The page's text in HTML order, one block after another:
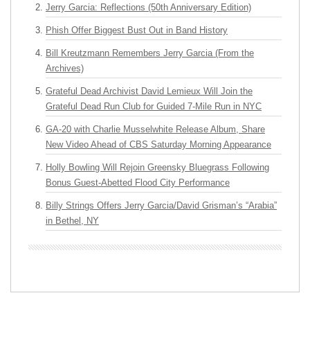
Jerry Garcia: Reflections (50th Anniversary Edition)
Phish Offer Biggest Bust Out in Band History
Bill Kreutzmann Remembers Jerry Garcia (From the
Archives)
Grateful Dead Archivist David Lemieux Will Join the
Grateful Dead Run Club for Guided 7-Mile Run in NYC
GA-20 with Charlie Musselwhite Release Album, Share
New Video Ahead of CBS Saturday Morning Appearance
Holly Bowling Will Rejoin Greensky Bluegrass Following
Bonus Guest-Abetted Flood City Performance
Billy Strings Offers Jerry Garcia/David Grisman’s “Arabia”
in Bethel, NY